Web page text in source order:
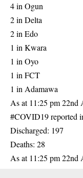
4 in Ogun
2 in Delta
2 in Edo
1 in Kwara
1 in Oyo
1 in FCT
1 in Adamawa
As at 11:25 pm 22nd
#COVID19 reported
Discharged: 197
Deaths: 28
As at 11:25 pm 22nd